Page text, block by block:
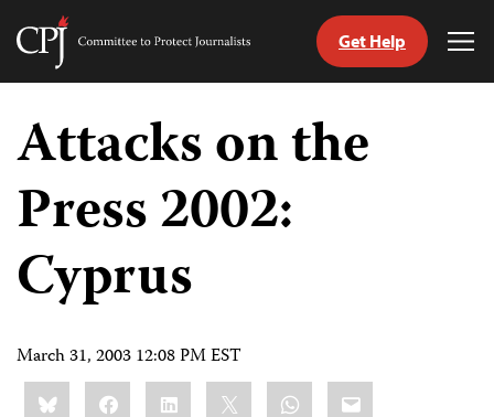
Skip
content
Committee
Journalists
Get Help
Attacks on the
Press 2002:
Cyprus
March 31, 2003 12:08 PM EST
Share
this:BlueskyFacebookLinkedIn WhatsApp
Email